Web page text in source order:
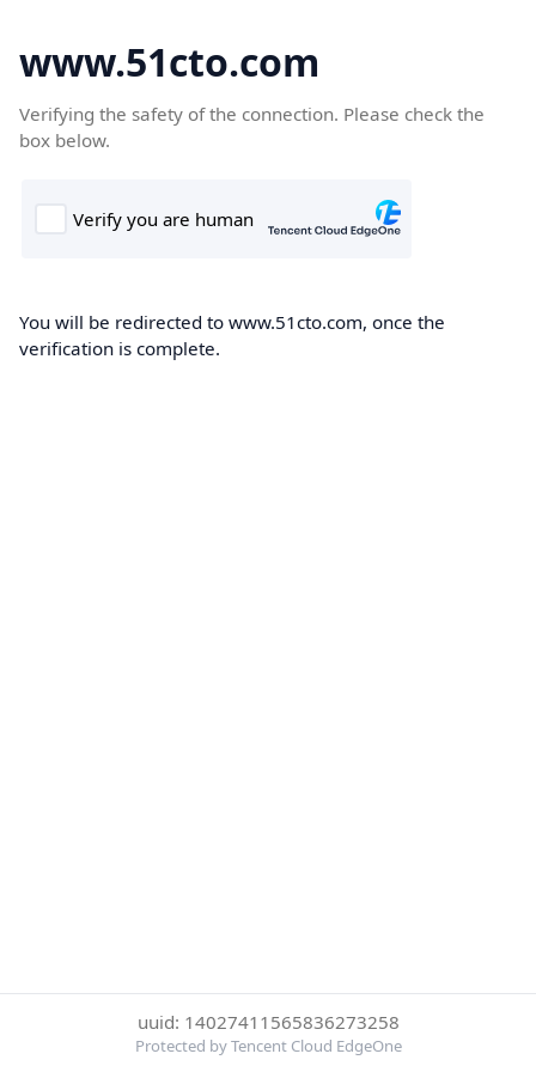
www.51cto.com
Verifying the safety of the connection. Please check the
box below.
You will be redirected to www.51cto.com, once the
verification is complete.
uuid: 14027411565836273258
Protected by Tencent Cloud EdgeOne